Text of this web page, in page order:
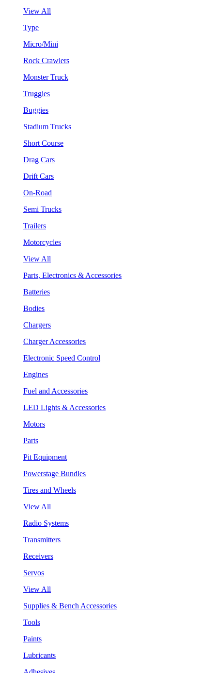
View All
Type
Micro/Mini
Rock Crawlers
Monster Truck
Truggies
Buggies
Stadium Trucks
Short Course
Drag Cars
Drift Cars
On-Road
Semi Trucks
Trailers
Motorcycles
View All
Parts, Electronics & Accessories
Batteries
Bodies
Chargers
Charger Accessories
Electronic Speed Control
Engines
Fuel and Accessories
LED Lights & Accessories
Motors
Parts
Pit Equipment
Powerstage Bundles
Tires and Wheels
View All
Radio Systems
Transmitters
Receivers
Servos
View All
Supplies & Bench Accessories
Tools
Paints
Lubricants